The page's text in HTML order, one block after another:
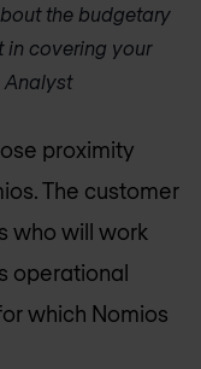
the budgetary
in covering your
Analyst
proximity
The customer
who will work
operational
which Nomios